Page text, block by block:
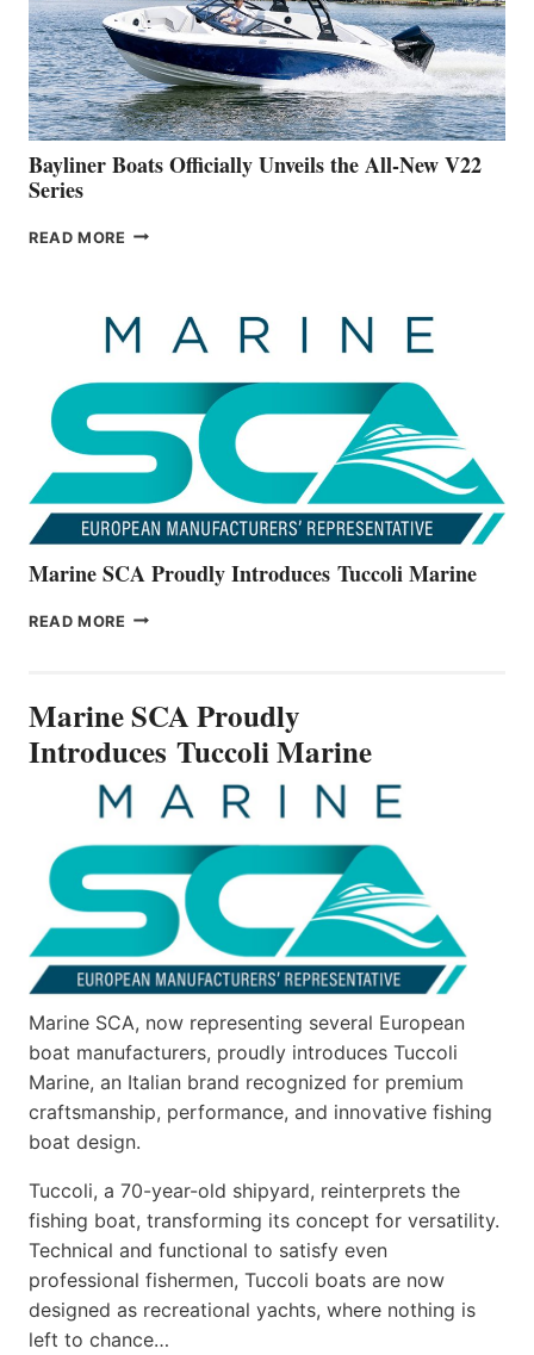
ON
BUILDING
A
NEW
50-
FOOTER
Bayliner Boats Officially Unveils the All-New V22
Series
READ MORE BAYLINER
THE
ALL-
Marine SCA Proudly Introduces Tuccoli Marine
READ MORE MARINE
MARINE
Marine SCA Proudly
Introduces Tuccoli Marine
Marine SCA, now representing several European
boat manufacturers, proudly introduces Tuccoli
Marine, an Italian brand recognized for premium
craftsmanship, performance, and innovative fishing
boat design.
Tuccoli, a 70-year-old shipyard, reinterprets the
fishing boat, transforming its concept for versatility.
Technical and functional to satisfy even
professional fishermen, Tuccoli boats are now
designed as recreational yachts, where nothing is
left to chance…